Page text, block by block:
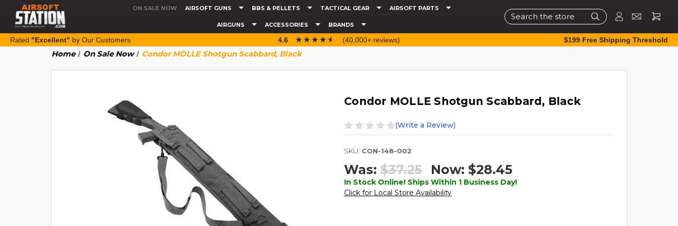
ON SALE NOW AIRSOFT GUNS BBS & PELLETS TACTICAL GEAR AIRSOFT PARTS
AIRGUNS ACCESSORIES BRANDS
Search
Rated "Excellent" by Our Customers 4.6 ☆☆☆☆☆
★★★★★ (40,000+ reviews) $199 Free Shipping Threshold
Home On Sale Now Condor MOLLE Shotgun Scabbard, Black
Condor MOLLE Shotgun Scabbard, Black
(Write a Review)
SKU: CON-148-002
Was: $37.25 Now: $28.45
In Stock Online! Ships Within 1 Business Day!
Click for Local Store Availability